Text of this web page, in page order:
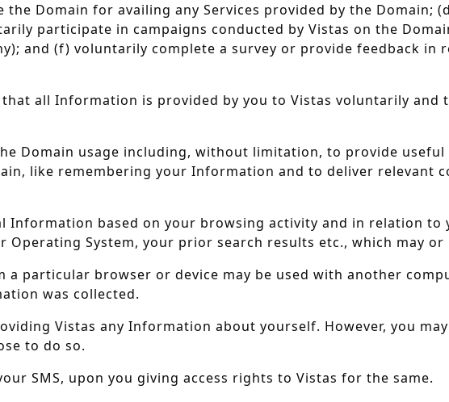
Domain for availing any Services provided by the Domain;
participate in campaigns conducted by Vistas on the
and (f) voluntarily complete a survey or provide feedback in
that all Information is provided by you to Vistas voluntarily
Domain usage including, without limitation, to provide
like remembering your Information and to deliver relevant
Information based on your browsing activity and in relation to
System, your prior search results etc., which may or
a particular browser or device may be used with another
was collected.
Vistas any Information about yourself. However, you
to do so.
SMS, upon you giving access rights to Vistas for the same.